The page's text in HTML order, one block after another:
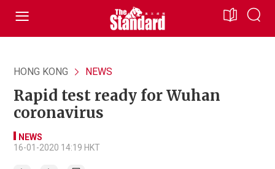
HONG KONG NEWS
Rapid test ready for Wuhan
coronavirus
NEWS
16-01-2020 14:19 HKT